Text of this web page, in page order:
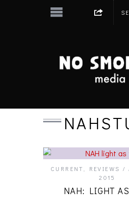
CURRENT REVIEWS
2015
NAH: LIGHT